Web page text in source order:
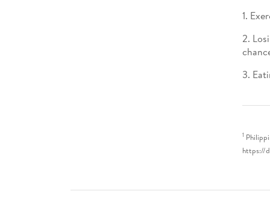
1.
2.
3.
1
https://